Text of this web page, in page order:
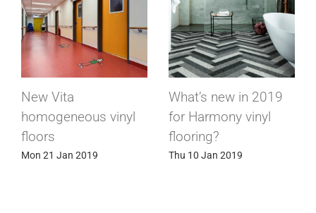
Suprawall, the wall
covering that has it
all!
Thu 27 Dec 2018
Bergo tiles, the only
floor for chairlifts
Sat 1 Dec 2018